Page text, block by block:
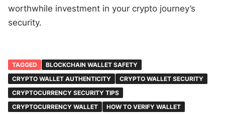
worthwhile investment in your crypto journey’s
security.
TAGGED
BLOCKCHAIN WALLET SAFETY
CRYPTO WALLET AUTHENTICITY
CRYPTO WALLET SECURITY
CRYPTOCURRENCY SECURITY TIPS
CRYPTOCURRENCY WALLET
HOW TO VERIFY WALLET